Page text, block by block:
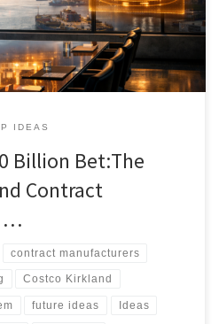
and factory operations.
IDEAS
Billion Bet:The
Contract
…
contract manufacturers
Costco Kirkland
future ideas Ideas